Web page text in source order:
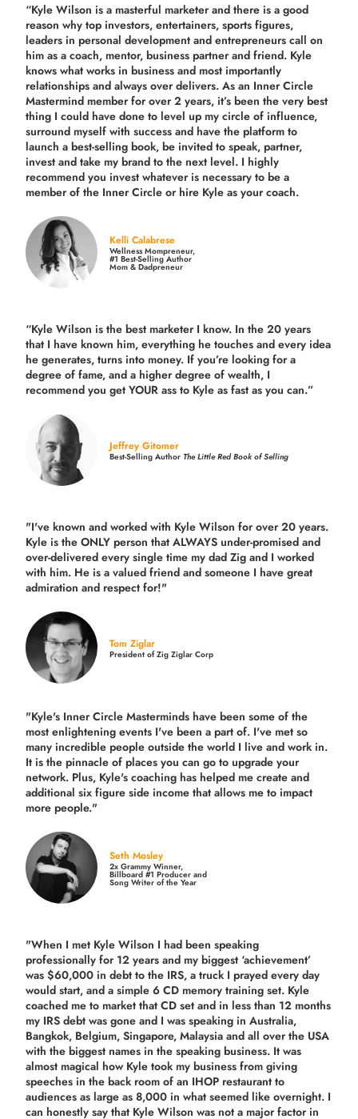
“Kyle Wilson is a masterful marketer and there is a good
reason why top investors, entertainers, sports figures,
leaders in personal development and entrepreneurs call on
him as a coach, mentor, business partner and friend. Kyle
knows what works in business and most importantly
relationships and always over delivers. As an Inner Circle
Mastermind member for over 2 years, it’s been the very best
thing I could have done to level up my circle of influence,
surround myself with success and have the platform to
launch a best-selling book, be invited to speak, partner,
invest and take my brand to the next level. I highly
recommend you invest whatever is necessary to be a
member of the Inner Circle or hire Kyle as your coach.
Kelli Calabrese
Wellness Mompreneur,
#1 Best-Selling Author
Mom & Dadpreneur
“Kyle Wilson is thebest marketer I know. In the 20 years
that I have known him, everything he touches and every idea
he generates, turns into money. If you’re looking for a
degree of fame, and a higher degree of wealth, I
recommend you get YOUR ass to Kyle as fast as you can.”
Jeffrey Gitomer
Best-Selling AuthorThe Little Red Book of Selling
"I've known and worked with Kyle Wilson for over 20 years.
Kyle is the ONLY person that ALWAYS under-promised and
over-delivered every single time my dad Zig and I worked
with him. He is a valued friend and someone I have great
admiration and respect for!"
Tom Ziglar
President of Zig Ziglar Corp
"Kyle's Inner Circle Masterminds have been some of the
most enlightening events I've been a part of. I've met so
many incredible people outside the world I live and work in.
It is the pinnacle of places you can go to upgrade your
network. Plus, Kyle's coaching has helped me create and
additional six figure side income that allows me to impact
more people."
Seth Mosley
2x Grammy Winner,
Billboard #1 Producer and
Song Writer of the Year
"When I met Kyle Wilson I had been speaking
professionally for 12 years and my biggest ‘achievement’
was $60,000 in debt to the IRS, a truck I prayed every day
would start, and a simple 6 CD memory training set. Kyle
coached me to market that CD set and in less than 12 months
my IRS debt was gone and I was speaking in Australia,
Bangkok, Belgium, Singapore, Malaysia and all over the USA
with the biggest names in the speaking business. It was
almost magical how Kyle took my business from giving
speeches in the back room of an IHOP restaurant to
audiences as large as 8,000 in what seemed like overnight. I
can honestly say that Kyle Wilson was not a major factor in